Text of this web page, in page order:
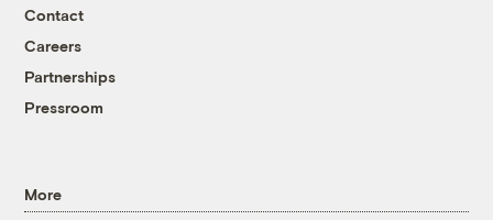
Contact
Careers
Partnerships
Pressroom
More